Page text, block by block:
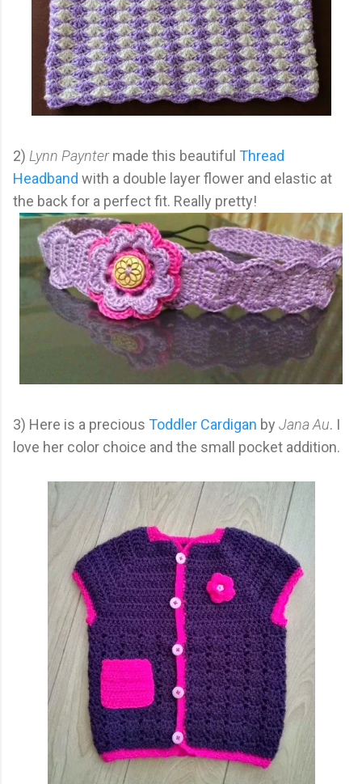
2) Lynn Payntermade this beautiful Thread
Headband with a double layer flower and elastic at
the back for a perfect fit. Really pretty!
3) Here is a precious Toddler Cardigan by Jana Au. I
love her color choice and the small pocket addition.